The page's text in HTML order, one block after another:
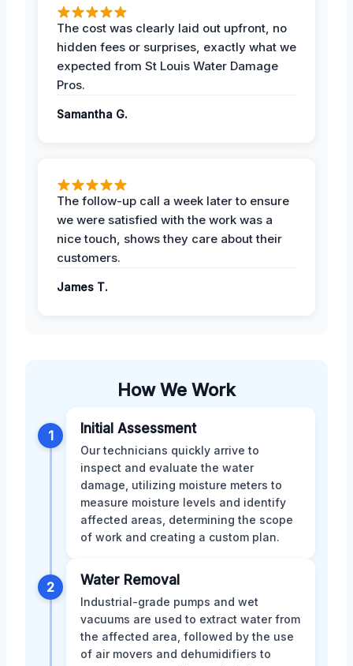
The cost was clearly laid out upfront, no
hidden fees or surprises, exactly what we
expected from St Louis Water Damage
Pros.
Samantha G.
The follow-up call a week later to ensure
we were satisfied with the work was a
nice touch, shows they care about their
customers.
James T.
How We Work
1 Initial Assessment
Our technicians quickly arrive to
inspect and evaluate the water
damage, utilizing moisture meters to
measure moisture levels and identify
affected areas, determining the scope
of work and creating a custom plan.
2 Water Removal
Industrial-grade pumps and wet
vacuums are used to extract water from
the affected area, followed by the use
of air movers and dehumidifiers to